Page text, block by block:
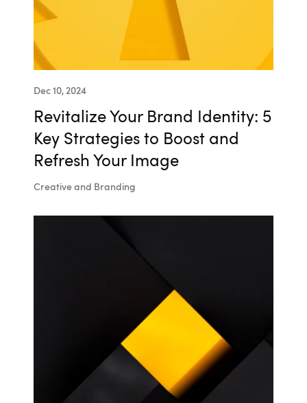
Dec 10, 2024
Revitalize Your Brand Identity: 5
Key Strategies to Boost and
Refresh Your Image
Creative and Branding